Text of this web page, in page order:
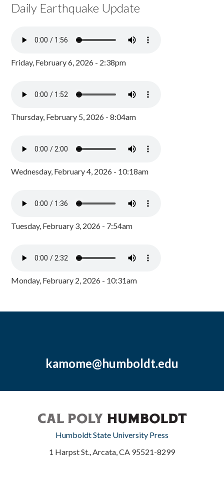
Daily Earthquake Update
Friday, February 6, 2026 - 2:38pm
Thursday, February 5, 2026 - 8:04am
Wednesday, February 4, 2026 - 10:18am
Tuesday, February 3, 2026 - 7:54am
Monday, February 2, 2026 - 10:31am
kamome@humboldt.edu
Humboldt State University Press
1 Harpst St., Arcata, CA 95521-8299